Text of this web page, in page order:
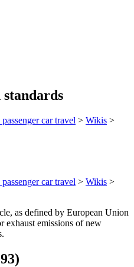
standards
car travel > Wikis >
car travel > Wikis >
as defined by European Union
exhaust emissions of new